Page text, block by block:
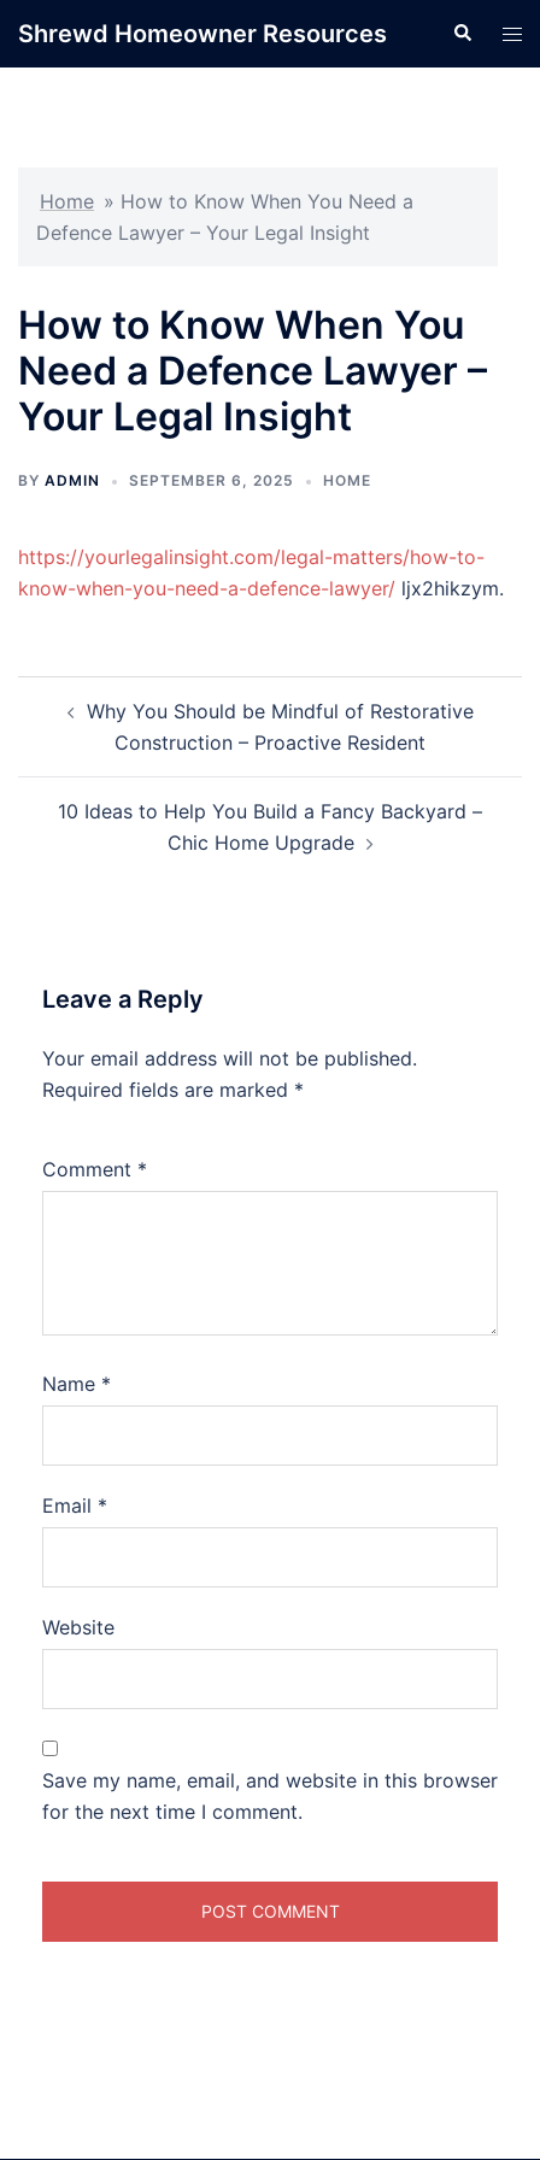
Shrewd Homeowner Resources Search
Home » How to Know When You Need a
Defence Lawyer – Your Legal Insight
How to Know When You
Need a Defence Lawyer –
Your Legal Insight
BY ADMIN SEPTEMBER 6, 2025 HOME
https://yourlegalinsight.com/legal-matters/how-to-
know-when-you-need-a-defence-lawyer/ ljx2hikzym.
navigation
Why You Should be Mindful of Restorative
Construction – Proactive Resident
10 Ideas to Help You Build a Fancy Backyard –
Chic Home Upgrade
Leave a Reply
Your email address will not be published.
Required fields are marked *
Comment *
Name *
Email *
Website
Save my name, email, and website in this browser
for the next time I comment.